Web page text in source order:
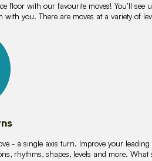
floor with our favourite moves! You’ll see
with you. There are moves at a variety of
- a single axis turn. Improve your
rhythms, shapes, levels and more.